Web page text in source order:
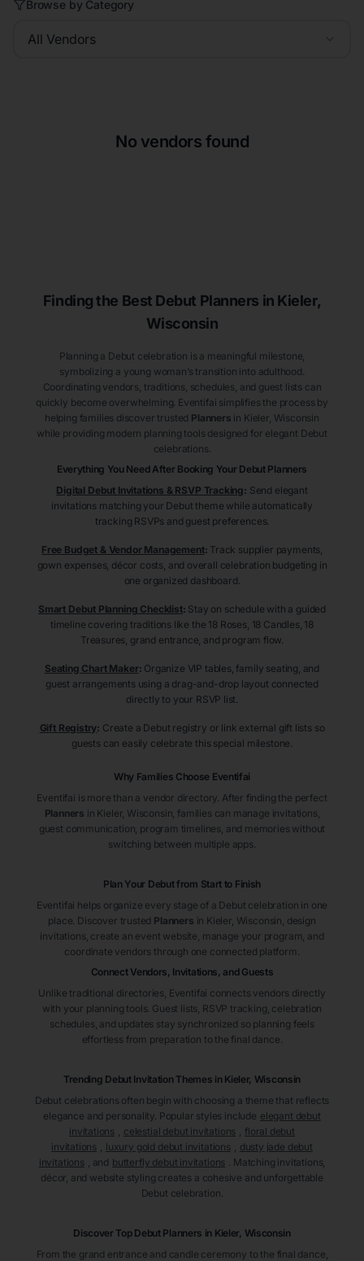
Browse by Category
All Vendors
No vendors found
Finding the Best Debut Planners in Kieler,
Wisconsin
Planning a Debut celebration is a meaningful milestone,
symbolizing a young woman’s transition into adulthood.
Coordinating vendors, traditions, schedules, and guest lists can
quickly become overwhelming. Eventifai simplifies the process by
helping families discover trusted Planners in Kieler , Wisconsin
while providing modern planning tools designed for elegant Debut
celebrations.
Everything You Need After Booking Your Debut Planners
Digital Debut Invitations & RSVP Tracking: Send elegant
invitations matching your Debut theme while automatically
tracking RSVPs and guest preferences.
Free Budget & Vendor Management: Track supplier payments,
gown expenses, décor costs, and overall celebration budgeting in
one organized dashboard.
Smart Debut Planning Checklist: Stay on schedule with a guided
timeline covering traditions like the 18 Roses, 18 Candles, 18
Treasures, grand entrance, and program flow.
Seating Chart Maker: Organize VIP tables, family seating, and
guest arrangements using a drag-and-drop layout connected
directly to your RSVP list.
Gift Registry: Create a Debut registry or link external gift lists so
guests can easily celebrate this special milestone.
Why Families Choose Eventifai
Eventifai is more than a vendor directory. After finding the perfect
Planners in Kieler , Wisconsin , families can manage invitations,
guest communication, program timelines, and memories without
switching between multiple apps.
Plan Your Debut from Start to Finish
Eventifai helps organize every stage of a Debut celebration in one
place. Discover trusted Planners in Kieler , Wisconsin , design
invitations, create an event website, manage your program, and
coordinate vendors through one connected platform.
Connect Vendors, Invitations, and Guests
Unlike traditional directories, Eventifai connects vendors directly
with your planning tools. Guest lists, RSVP tracking, celebration
schedules, and updates stay synchronized so planning feels
effortless from preparation to the final dance.
Trending Debut Invitation Themes in Kieler, Wisconsin
Debut celebrations often begin with choosing a theme that reflects
elegance and personality. Popular styles include elegant debut
invitations
celestial debut invitations
floral debut
invitations
luxury gold debut invitations
dusty jade debut
invitations
, and butterfly debut invitations . Matching invitations,
décor, and website styling creates a cohesive and unforgettable
Debut celebration.
Discover Top Debut Planners in Kieler, Wisconsin
From the grand entrance and candle ceremony to the final dance,